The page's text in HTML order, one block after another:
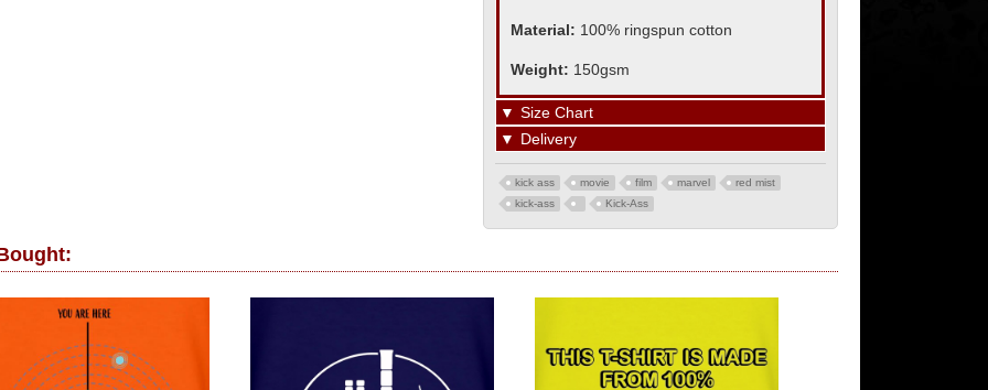
Material: 100% ringspun cotton
Weight: 150gsm
▼ Size Chart
▼ Delivery
kick ass movie film marvel
red mist
kick-ass
Kick-Ass